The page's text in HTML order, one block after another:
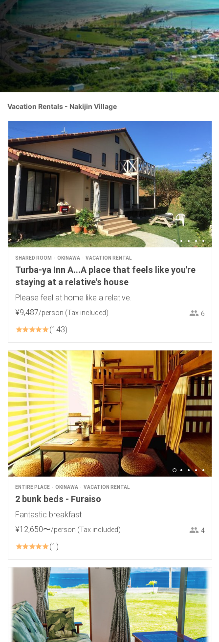
Vacation Rentals - Nakijin Village
SHARED ROOM OKINAWA VACATION RENTAL
Turba-ya Inn A...A place that feels like you're
staying at a relative's house
Please feel at home like a relative.
¥9,487/person (Tax included) 6
143
ENTIRE PLACE OKINAWA VACATION RENTAL
2 bunk beds - Furaiso
Fantastic breakfast
¥12,650〜/person (Tax included) 4
1